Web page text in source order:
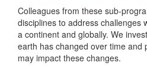
Colleagues from these sub-
disciplines to address challenges
a continent and globally. We
earth has changed over time and
may impact these changes.